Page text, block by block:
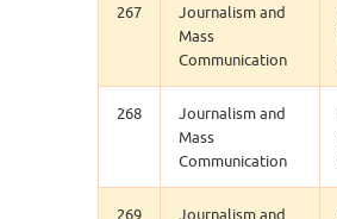
267
Journalism and
Mass
Communication
268
Journalism and
Mass
Communication
269
Journalism and